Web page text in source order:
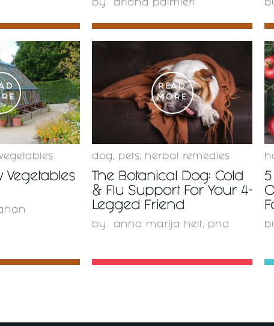
by ariana palmieri
vegetables
Vegetables
READ
MORE
dog , pets, herbal remedies
The Botanical Dog: Cold
& Flu Support For Your 4-
Legged Friend
by anna marija helt, phd